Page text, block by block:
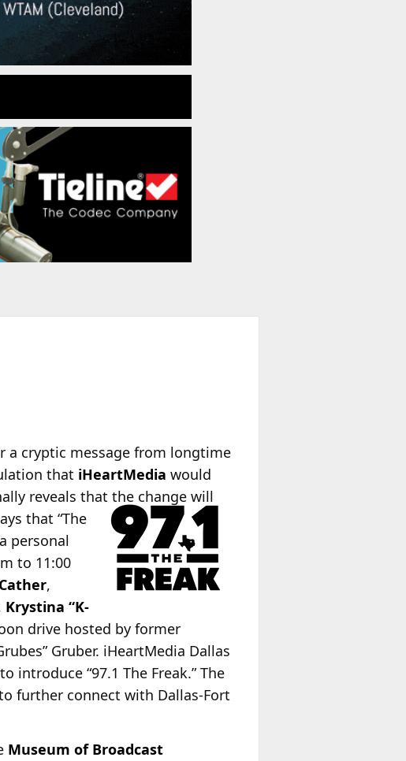
a cryptic message from longtime
that iHeartMedia would
reveals that the change will
that “The
personal
to 11:00
,
Krystina “K-
drive hosted by former
Gruber. iHeartMedia Dallas
introduce “97.1 The Freak.” The
further connect with Dallas-Fort
Museum of Broadcast